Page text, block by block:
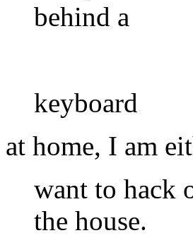
behind a
keyboard
at home, I am
want to hack
the house.